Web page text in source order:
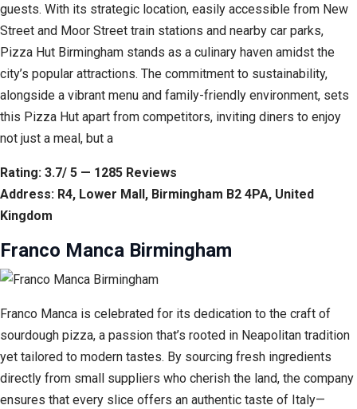
guests. With its strategic location, easily accessible from New
Street and Moor Street train stations and nearby car parks,
Pizza Hut Birmingham stands as a culinary haven amidst the
city’s popular attractions. The commitment to sustainability,
alongside a vibrant menu and family-friendly environment, sets
this Pizza Hut apart from competitors, inviting diners to enjoy
not just a meal, but a
Rating: 3.7/ 5 — 1285 Reviews
Address: R4, Lower Mall, Birmingham B2 4PA, United
Kingdom
Franco Manca Birmingham
Franco Manca is celebrated for its dedication to the craft of
sourdough pizza, a passion that’s rooted in Neapolitan tradition
yet tailored to modern tastes. By sourcing fresh ingredients
directly from small suppliers who cherish the land, the company
ensures that every slice offers an authentic taste of Italy—